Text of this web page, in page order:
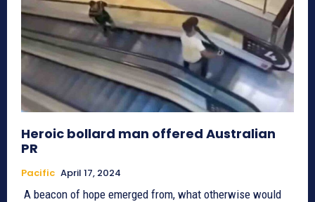
Heroic bollard man offered Australian
PR
Pacific April 17, 2024
A beacon of hope emerged from, what otherwise would